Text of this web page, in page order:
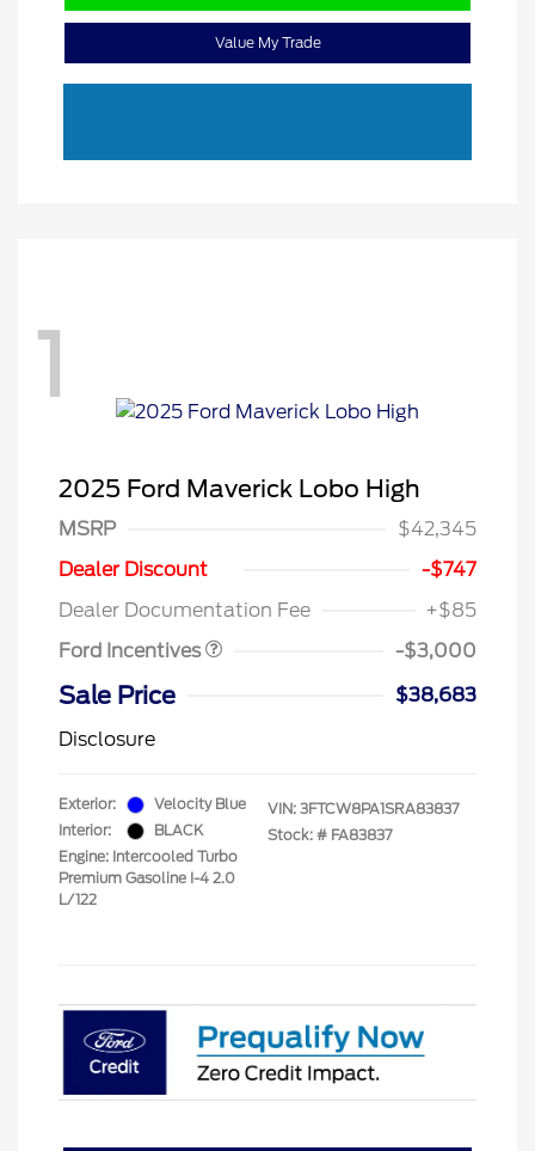
Value My Trade
1
2025 Ford Maverick Lobo High
MSRP
$42,345
Dealer Discount
-$747
Dealer Documentation Fee
+$85
Ford Incentives
Model Year Closeout
Gas
-$3,000
Sale Price
$38,683
Disclosure
Exterior:
Velocity Blue
Interior:
BLACK
Engine: Intercooled Turbo
Premium Gasoline I-4 2.0
L/122
VIN: 3FTCW8PA1SRA83837
Stock: # FA83837